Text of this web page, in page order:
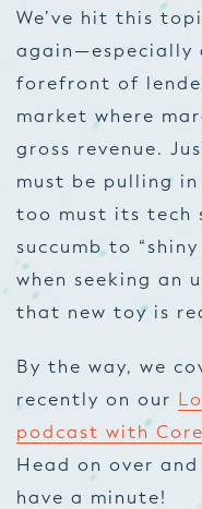
We’ve hit this
again—especially
forefront of
market where
gross revenue.
must be pulling
too must its tech
succumb to
when seeking an
that new toy is
By the way, we
recently on our
podcast with
Head on over
have a minute!